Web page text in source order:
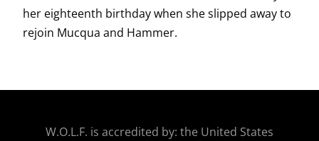
her eighteenth birthday when she slipped away to
rejoin Mucqua and Hammer.
W.O.L.F. is accredited by: the United States